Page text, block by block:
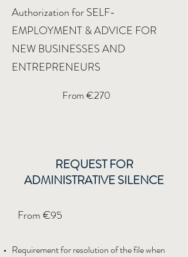
Authorization for SELF-
EMPLOYMENT & ADVICE FOR
NEW BUSINESSES AND
ENTREPRENEURS
From €270
REQUEST FOR
ADMINISTRATIVE SILENCE
From €95
Requirement for resolution of the file when